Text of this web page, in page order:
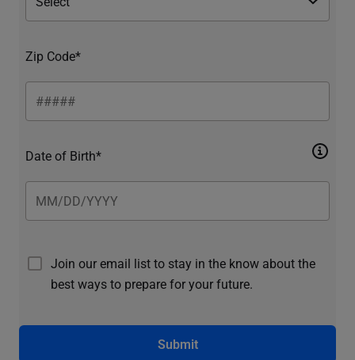
Zip Code*
Date of Birth*
Join our email list to stay in the know about the
best ways to prepare for your future.
Submit